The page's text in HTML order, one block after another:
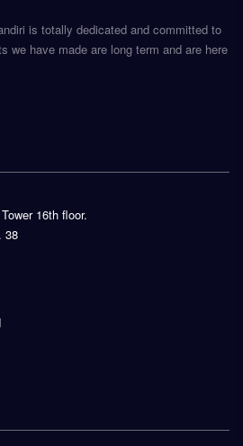
is totally dedicated and committed to
we have made are long term and are here
16th floor.
38